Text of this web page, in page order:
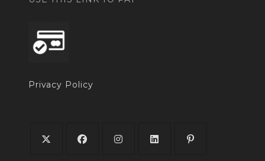
Privacy Policy